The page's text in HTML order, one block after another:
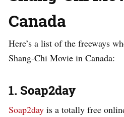
Canada
Here’s a list of the freeways
Shang-Chi Movie in Canada:
1. Soap2day
Soap2day is a totally free